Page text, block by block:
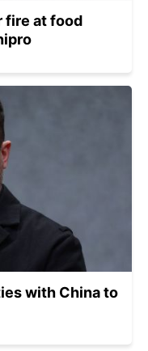
fire at food
with China to